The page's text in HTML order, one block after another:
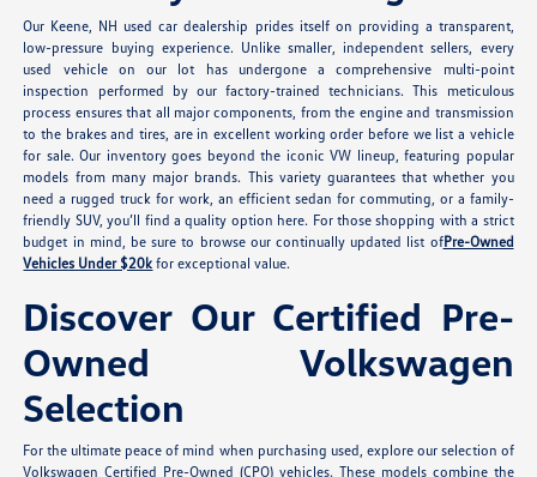
Our Keene, NH used car dealership prides itself on providing a transparent,
low-pressure buying experience. Unlike smaller, independent sellers, every
used vehicle on our lot has undergone a comprehensive multi-point
inspection performed by our factory-trained technicians. This meticulous
process ensures that all major components, from the engine and transmission
to the brakes and tires, are in excellent working order before we list a vehicle
for sale. Our inventory goes beyond the iconic VW lineup, featuring popular
models from many major brands. This variety guarantees that whether you
need a rugged truck for work, an efficient sedan for commuting, or a family-
friendly SUV, you’ll find a quality option here. For those shopping with a strict
budget in mind, be sure to browse our continually updated list ofPre-Owned
Vehicles Under $20k for exceptional value.
Discover Our Certified Pre-
Owned Volkswagen
Selection
For the ultimate peace of mind when purchasing used, explore our selection of
Volkswagen Certified Pre-Owned (CPO) vehicles. These models combine the